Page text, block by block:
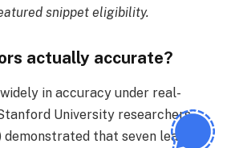
snippet eligibility.
actually accurate?
in accuracy under real-
University researchers
demonstrated that seven leading